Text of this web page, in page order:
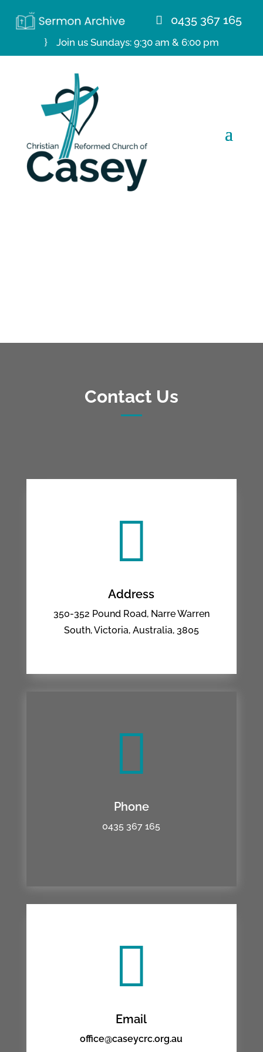
0435 367 165
Join us Sundays: 9:30 am & 6:00 pm
Contact Us

Address
350-352 Pound Road, Narre Warren
South, Victoria, Australia, 3805

Phone
0435 367 165

Email
office@caseycrc.org.au